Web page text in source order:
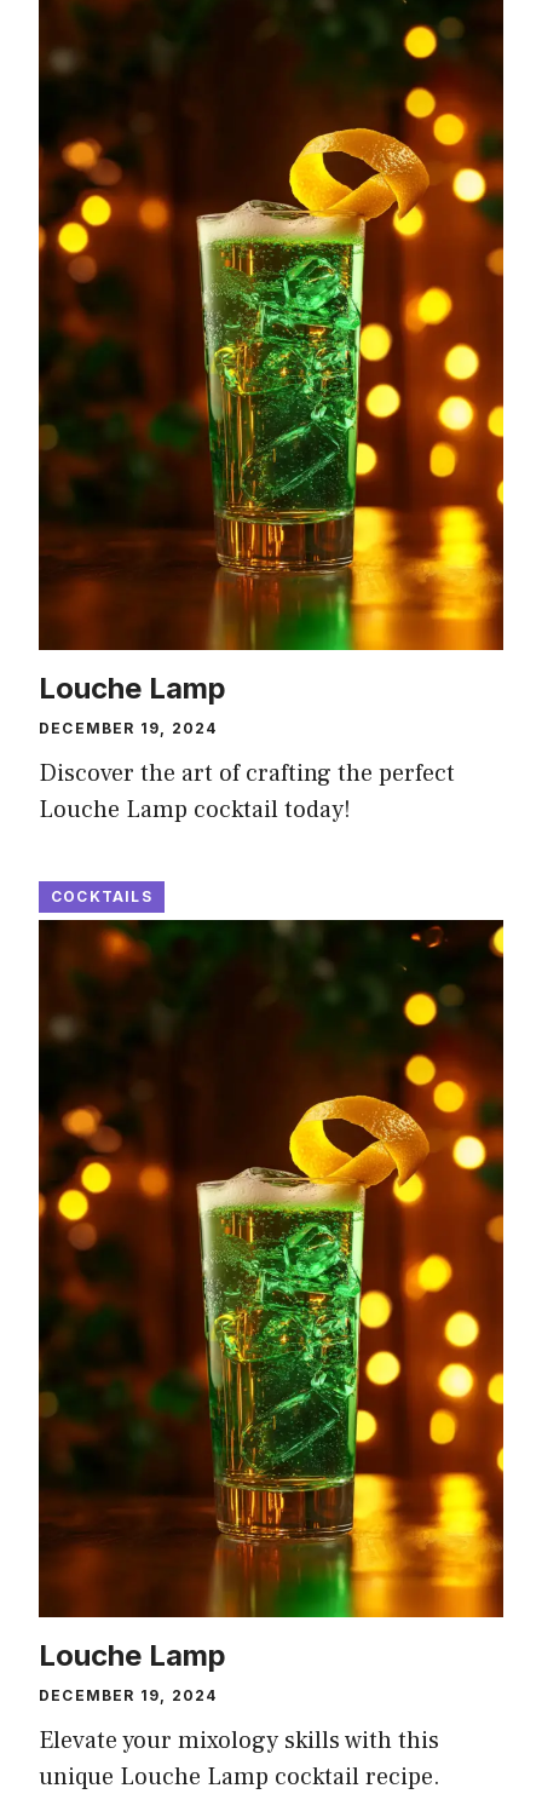
Louche Lamp
DECEMBER 19, 2024
Discover the art of crafting the perfect
Louche Lamp cocktail today!
COCKTAILS
Louche Lamp
DECEMBER 19, 2024
Elevate your mixology skills with this
unique Louche Lamp cocktail recipe.